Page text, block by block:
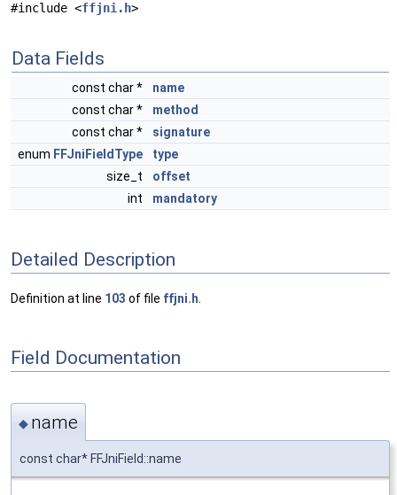
#include <ffjni.h>
Data Fields
const char *
name
const char *
method
const char *
signature
enum FFJniFieldType
type
size_t
offset
int
mandatory
Detailed Description
Definition at line 103 of file ffjni.h
Field Documentation
◆ name
const char* FFJniField::name